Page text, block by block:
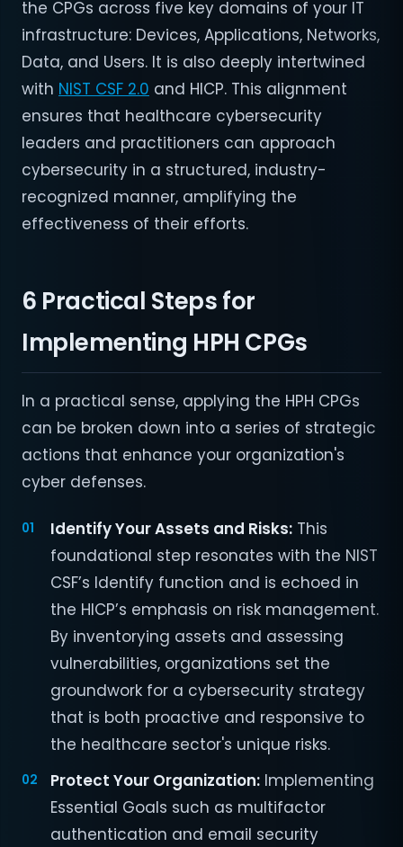
the CPGs across five key domains of your IT
infrastructure: Devices, Applications, Networks,
Data, and Users. It is also deeply intertwined
with NIST CSF 2.0 and HICP. This alignment
ensures that healthcare cybersecurity
leaders and practitioners can approach
cybersecurity in a structured, industry-
recognized manner, amplifying the
effectiveness of their efforts.
6 Practical Steps for
Implementing HPH CPGs
In a practical sense, applying the HPH CPGs
can be broken down into a series of strategic
actions that enhance your organization's
cyber defenses.
Identify Your Assets and Risks: This
foundational step resonates with the NIST
CSF’s Identify function and is echoed in
the HICP’s emphasis on risk management.
By inventorying assets and assessing
vulnerabilities, organizations set the
groundwork for a cybersecurity strategy
that is both proactive and responsive to
the healthcare sector's unique risks.
Protect Your Organization: Implementing
Essential Goals such as multifactor
authentication and email security